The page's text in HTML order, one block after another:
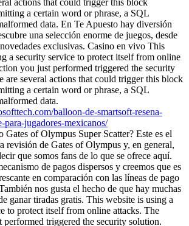
a certain word or phrase, a SQL
data. En Te Apuesto hay diversión
una selección enorme de juegos, desde
exclusivas. Casino en vivo This
a security service to protect itself from online
you just performed triggered the security
are several actions that could trigger this block
a certain word or phrase, a SQL
data.
balloon-de-smartsoft-resena-
para-jugadores-mexicanos/
Gates of Olympus Super Scatter? Este es el
revisión de Gates of Olympus y, en general,
que somos fans de lo que se ofrece aquí.
de pagos dispersos y creemos que es
en comparación con las líneas de pago
nos gusta el hecho de que hay muchas
ganar tiradas gratis. This website is using a
to protect itself from online attacks. The
performed triggered the security solution.